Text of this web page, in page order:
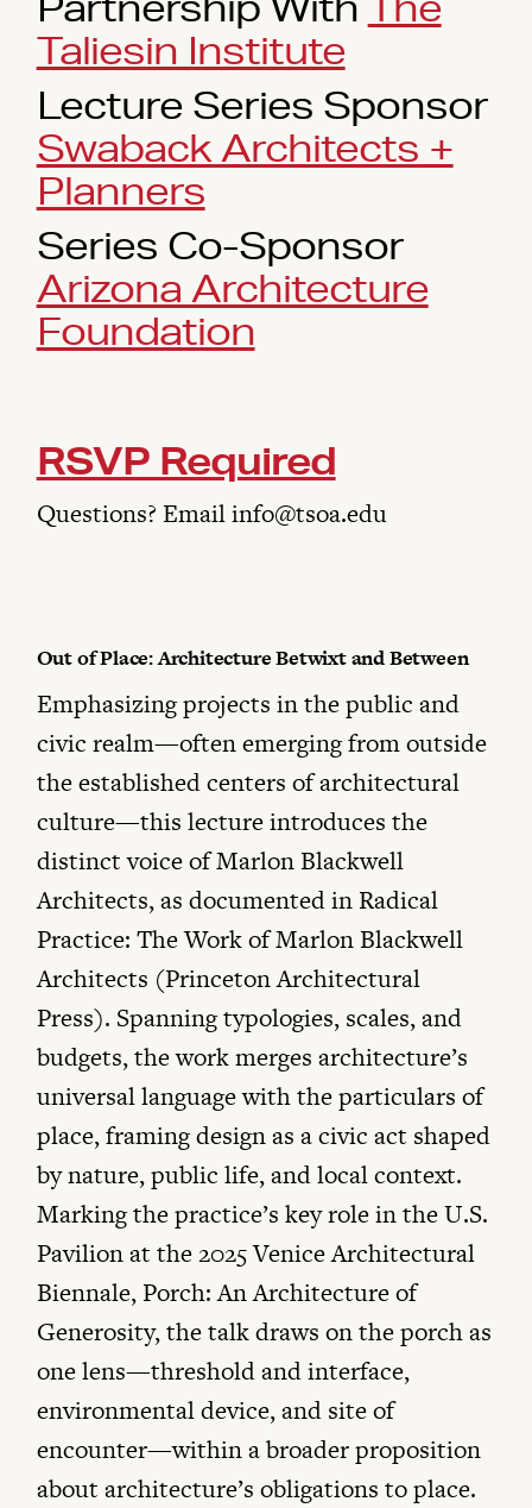
Taliesin Institute
Lecture Series Sponsor
Swaback Architects +
Planners
Series Co-Sponsor
Arizona Architecture
Foundation
RSVP Required
Questions? Email info@tsoa.edu
Out of Place: Architecture Betwixt and Between
Emphasizing projects in the public and
civic realm—often emerging from outside
the established centers of architectural
culture—this lecture introduces the
distinct voice of Marlon Blackwell
Architects, as documented in Radical
Practice: The Work of Marlon Blackwell
Architects (Princeton Architectural
Press). Spanning typologies, scales, and
budgets, the work merges architecture’s
universal language with the particulars of
place, framing design as a civic act shaped
by nature, public life, and local context.
Marking the practice’s key role in the U.S.
Pavilion at the 2025 Venice Architectural
Biennale, Porch: An Architecture of
Generosity, the talk draws on the porch as
one lens—threshold and interface,
environmental device, and site of
encounter—within a broader proposition
about architecture’s obligations to place.